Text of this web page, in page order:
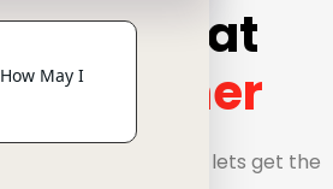
Great
Together
a project? Well then, lets get the
May I